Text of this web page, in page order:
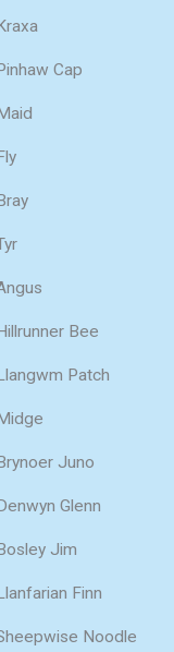
Cap
Bee
Patch
Juno
Glenn
Jim
Finn
Noodle